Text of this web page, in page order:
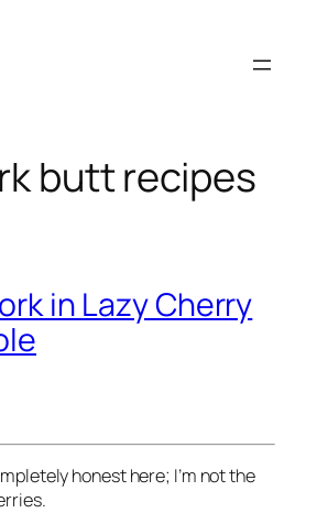
butt recipes
in Lazy Cherry
honest here; I’m not the